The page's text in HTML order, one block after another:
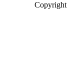
Copyright